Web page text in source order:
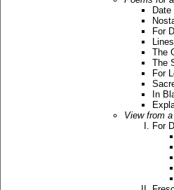
For D.
The
The
For
In
View from
For D.